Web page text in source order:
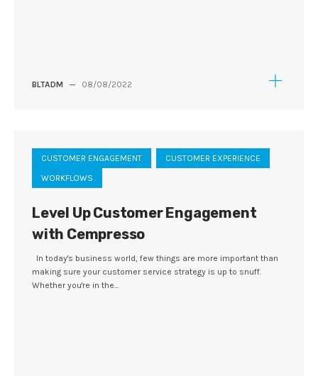
BLTADM — 08/08/2022
CUSTOMER ENGAGEMENT
CUSTOMER EXPERIENCE
WORKFLOWS
Level Up Customer Engagement
with Cempresso
In today's business world, few things are more important than
making sure your customer service strategy is up to snuff.
Whether you're in the...